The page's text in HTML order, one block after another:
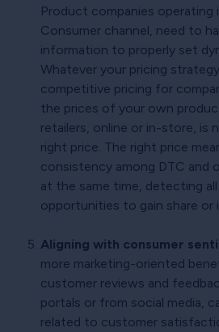
Product companies
Consumer channel, need to
information to properly set
Whatever your pricing
competitive pricing for
the prices of your own
retailers, online or in-store, is
right price. The right price
consistency among DTC and
at the same time, detecting
opportunities to gain share or
Aligning with consumer
more marketing-oriented
customer reviews and
portals or from social media,
related to customer